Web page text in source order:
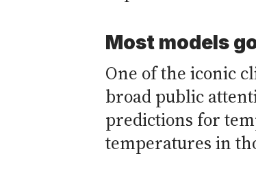
Most models
One of the iconic
broad public
predictions for
temperatures in